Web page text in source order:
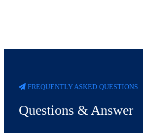
FREQUENTLY ASKED QUESTIONS
Questions & Answer